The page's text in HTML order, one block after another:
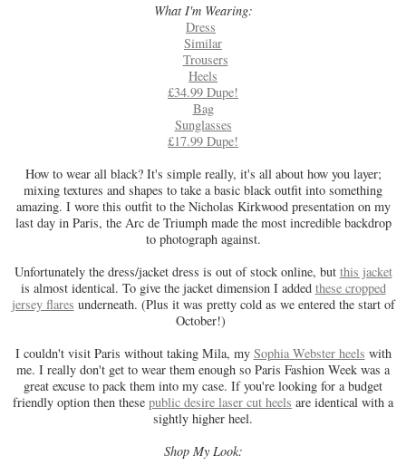
What I'm Wearing:
Dress
Similar
Trousers
Heels
£34.99 Dupe!
Bag
Sunglasses
£17.99 Dupe!
How to wear all black? It's simple really, it's all about how you layer;
mixing textures and shapes to take a basic black outfit into something
amazing. I wore this outfit to the Nicholas Kirkwood presentation on my
last day in Paris, the Arc de Triumph made the most incredible backdrop
to photograph against.
Unfortunately the dress/jacket dress is out of stock online, but this jacket
is almost identical. To give the jacket dimension I added these cropped
jersey flares underneath. (Plus it was pretty cold as we entered the start of
October!)
I couldn't visit Paris without taking Mila, my Sophia Webster heels with
me. I really don't get to wear them enough so Paris Fashion Week was a
great excuse to pack them into my case. If you're looking for a budget
friendly option then these public desire laser cut heels are identical with a
sightly higher heel.
Shop My Look: